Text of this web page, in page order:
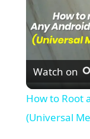
Watch on
How to Root
(Universal